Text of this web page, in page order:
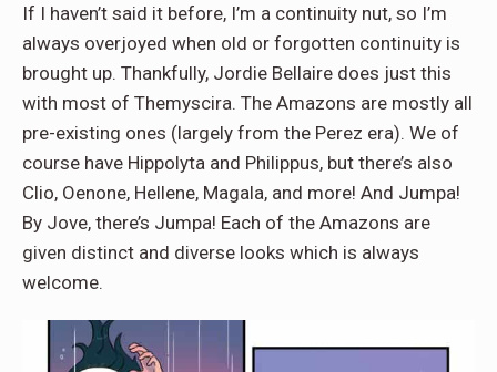
If I haven’t said it before, I’m a continuity nut, so I’m
always overjoyed when old or forgotten continuity is
brought up. Thankfully, Jordie Bellaire does just this
with most of Themyscira. The Amazons are mostly all
pre-existing ones (largely from the Perez era). We of
course have Hippolyta and Philippus, but there’s also
Clio, Oenone, Hellene, Magala, and more! And Jumpa!
By Jove, there’s Jumpa! Each of the Amazons are
given distinct and diverse looks which is always
welcome.